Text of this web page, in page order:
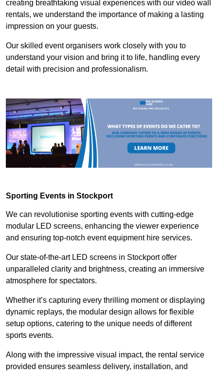
creating breathtaking visual experiences with our video wall
rentals, we understand the importance of making a lasting
impression on your guests.
Our skilled event organisers work closely with you to
understand your vision and bring it to life, handling every
detail with precision and professionalism.
Sporting Events in Stockport
We can revolutionise sporting events with cutting-edge
modular LED screens, enhancing the viewer experience
and ensuring top-notch event equipment hire services.
Our state-of-the-art LED screens in Stockport offer
unparalleled clarity and brightness, creating an immersive
atmosphere for spectators.
Whether it’s capturing every thrilling moment or displaying
dynamic replays, the modular design allows for flexible
setup options, catering to the unique needs of different
sports events.
Along with the impressive visual impact, the rental service
provided ensures seamless delivery, installation, and